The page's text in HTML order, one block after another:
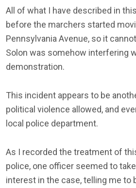
All of what I have described in
before the marchers started
Pennsylvania Avenue, so it
Solon was somehow interfering
demonstration.
This incident appears to be
political violence allowed, and
local police department.
As I recorded the treatment of
police, one officer seemed to
interest in the case, telling me to